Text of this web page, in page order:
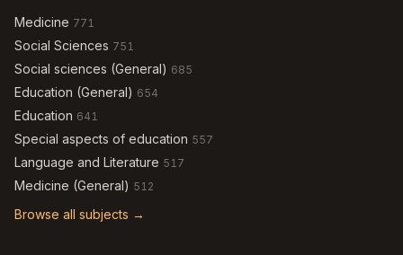
Medicine 771
Social Sciences 751
Social sciences (General) 685
Education (General) 654
Education 641
Special aspects of education 557
Language and Literature 517
Medicine (General) 512
Browse all subjects →